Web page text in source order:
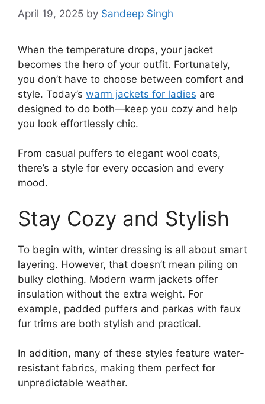
April 19, 2025 by Sandeep Singh
When the temperature drops, your jacket
becomes the hero of your outfit. Fortunately,
you don’t have to choose between comfort and
style. Today’s warm jackets for ladies are
designed to do both—keep you cozy and help
you look effortlessly chic.
From casual puffers to elegant wool coats,
there’s a style for every occasion and every
mood.
Stay Cozy and Stylish
To begin with, winter dressing is all about smart
layering. However, that doesn’t mean piling on
bulky clothing. Modern warm jackets offer
insulation without the extra weight. For
example, padded puffers and parkas with faux
fur trims are both stylish and practical.
In addition, many of these styles feature water-
resistant fabrics, making them perfect for
unpredictable weather.